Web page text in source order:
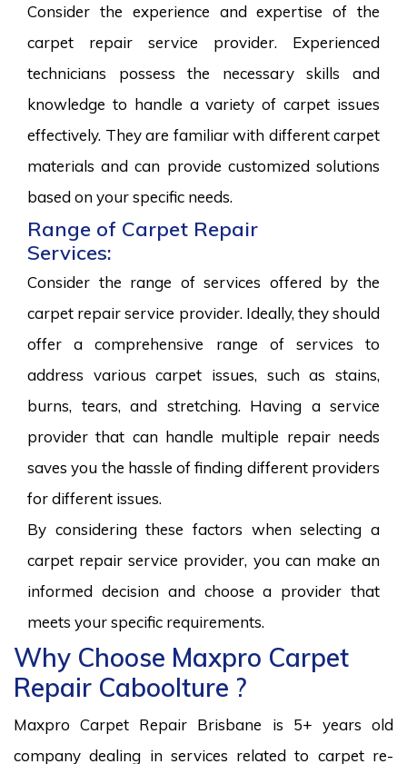
Consider the experience and expertise of the
carpet repair service provider. Experienced
technicians possess the necessary skills and
knowledge to handle a variety of carpet issues
effectively. They are familiar with different carpet
materials and can provide customized solutions
based on your specific needs.
Range of Carpet Repair
Services:
Consider the range of services offered by the
carpet repair service provider. Ideally, they should
offer a comprehensive range of services to
address various carpet issues, such as stains,
burns, tears, and stretching. Having a service
provider that can handle multiple repair needs
saves you the hassle of finding different providers
for different issues.
By considering these factors when selecting a
carpet repair service provider, you can make an
informed decision and choose a provider that
meets your specific requirements.
Why Choose Maxpro Carpet
Repair Caboolture ?
Maxpro Carpet Repair Brisbane is 5+ years old
company dealing in services related to carpet re-